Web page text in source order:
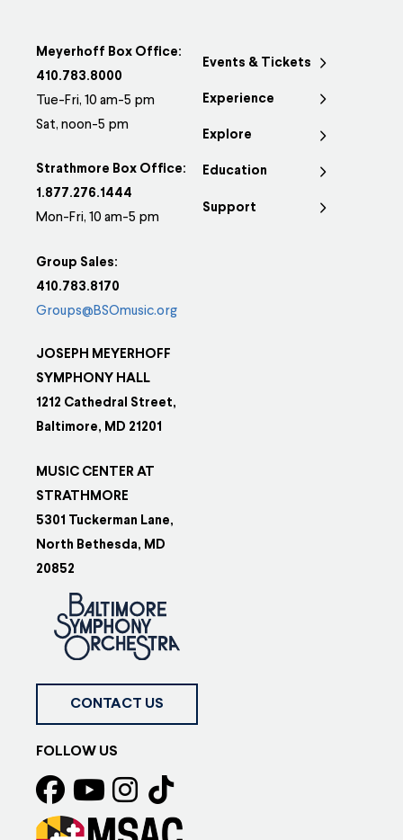
Meyerhoff Box Office:
410.783.8000
Tue-Fri, 10 am-5 pm
Sat, noon-5 pm
Strathmore Box Office:
1.877.276.1444
Mon-Fri, 10 am-5 pm
Group Sales:
410.783.8170
Groups@BSOmusic.org
JOSEPH MEYERHOFF
SYMPHONY HALL
1212 Cathedral Street,
Baltimore, MD 21201
MUSIC CENTER AT
STRATHMORE
5301 Tuckerman Lane,
North Bethesda, MD
20852
Events & Tickets
Experience
Explore
Education
Support
CONTACT US
FOLLOW US